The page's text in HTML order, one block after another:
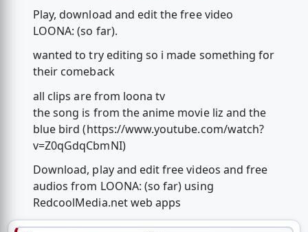
Play, download and edit the free video
LOONA: (so far).
wanted to try editing so i made something for
their comeback
all clips are from loona tv
the song is from the anime movie liz and the
blue bird (https://www.youtube.com/watch?
v=Z0qGdqCbmNI)
Download, play and edit free videos and free
audios from LOONA: (so far) using
RedcoolMedia.net web apps